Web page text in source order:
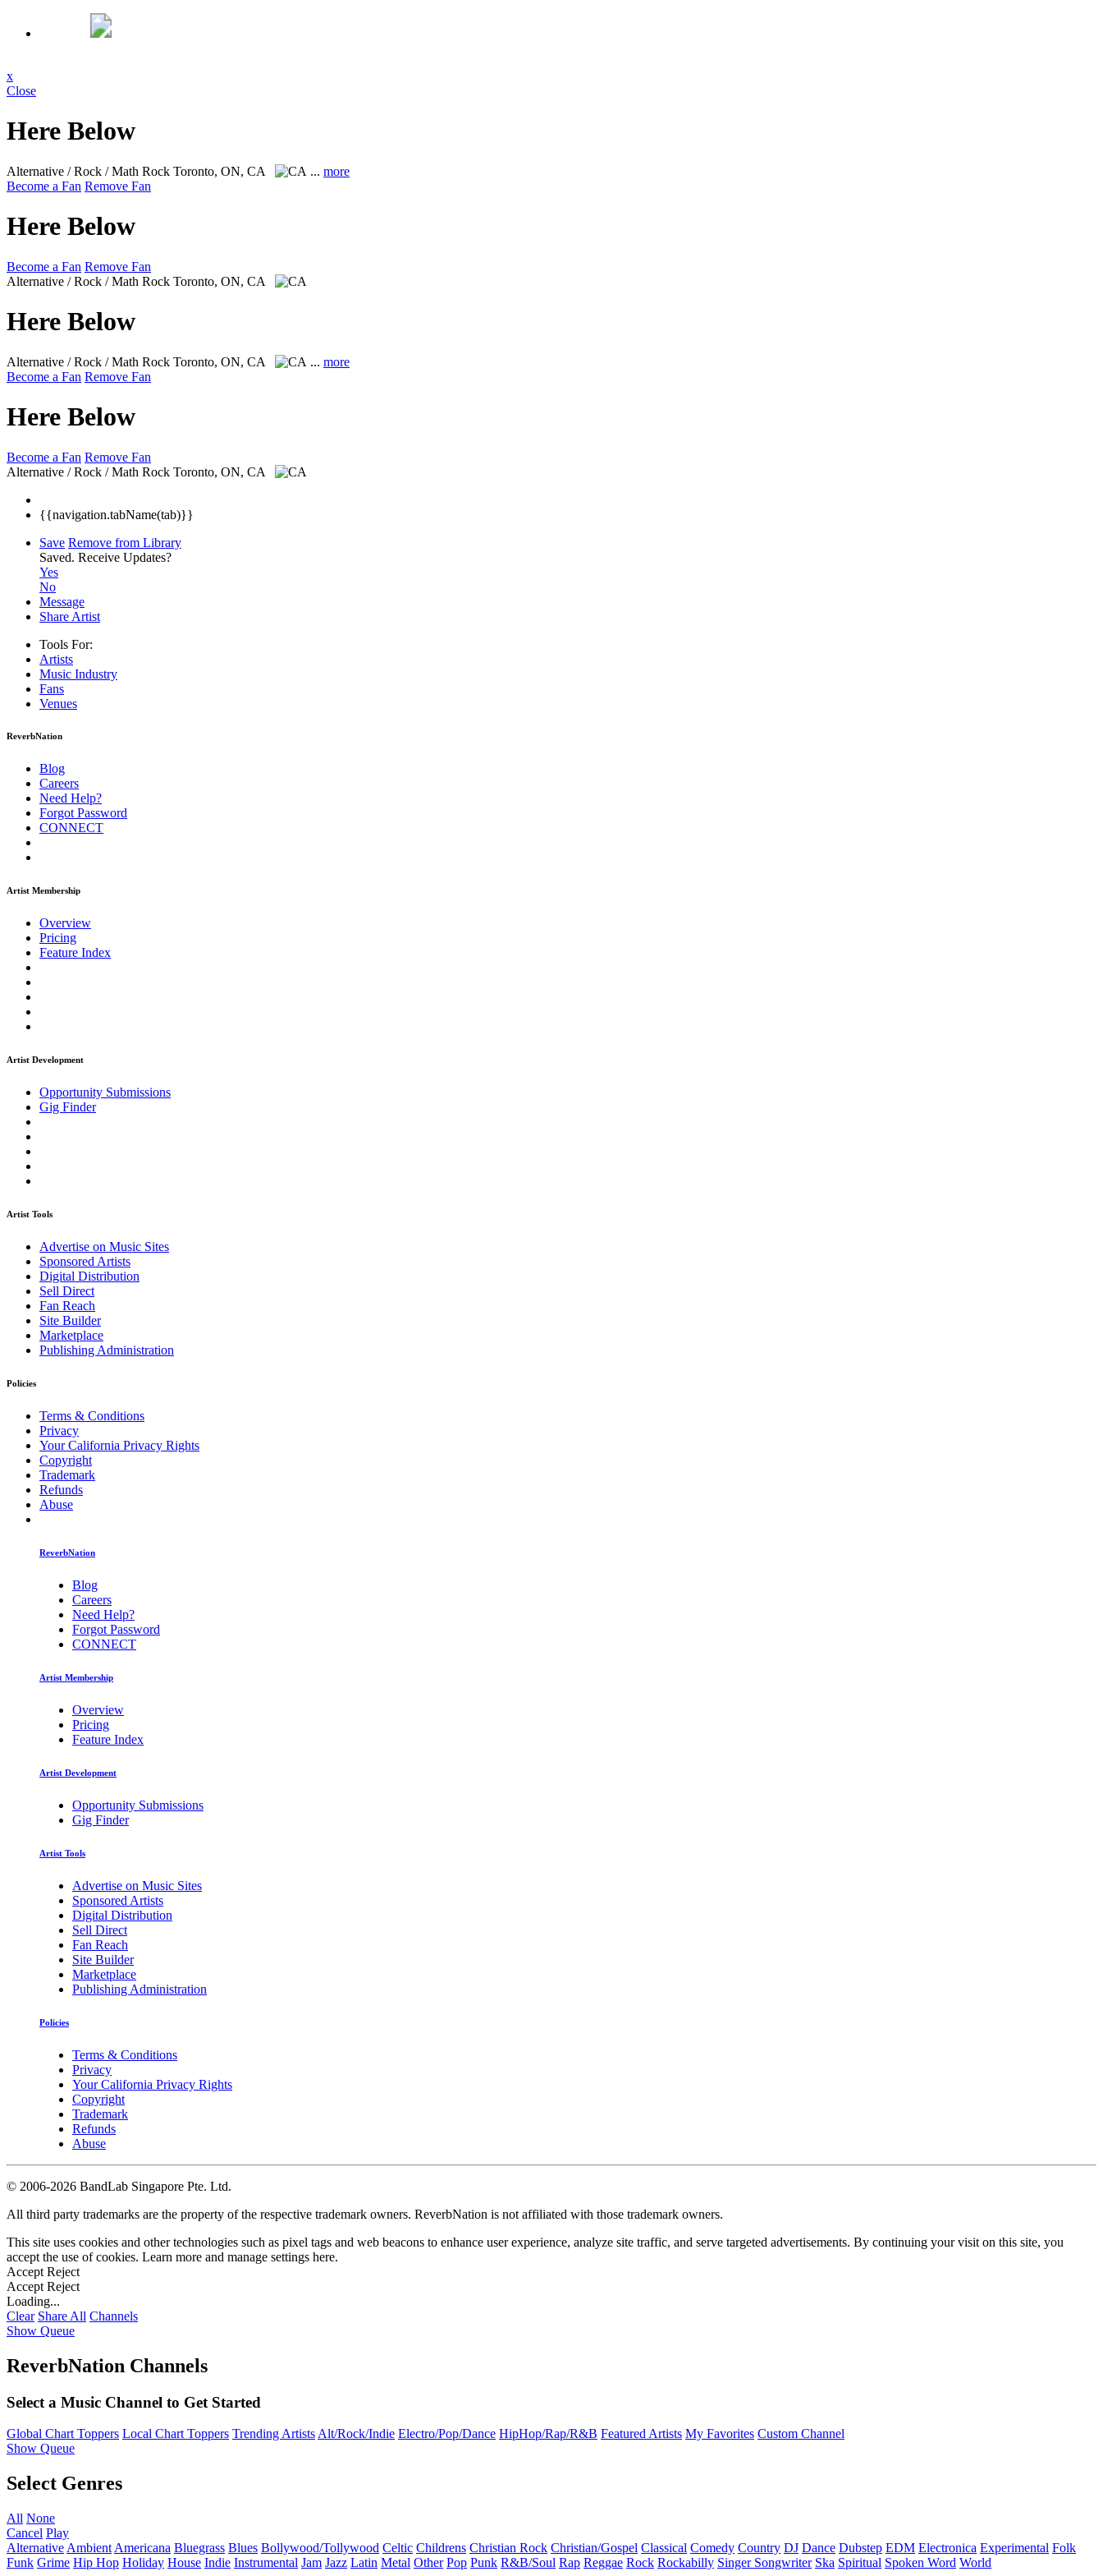
x
Close
Here Below
Alternative / Rock / Math Rock Toronto, ON, CA ... more
Become a Fan Remove Fan
Here Below
Become a Fan Remove Fan
Alternative / Rock / Math Rock Toronto, ON, CA
Here Below
Alternative / Rock / Math Rock Toronto, ON, CA ... more
Become a Fan Remove Fan
Here Below
Become a Fan Remove Fan
Alternative / Rock / Math Rock Toronto, ON, CA
{{navigation.tabName(tab)}}
Save Remove from Library
Saved. Receive Updates?
Yes
No
Message
Share Artist
Tools For:
Artists
Music Industry
Fans
Venues
ReverbNation
Blog
Careers
Need Help?
Forgot Password
CONNECT
Artist Membership
Overview
Pricing
Feature Index
Artist Development
Opportunity Submissions
Gig Finder
Artist Tools
Advertise on Music Sites
Sponsored Artists
Digital Distribution
Sell Direct
Fan Reach
Site Builder
Marketplace
Publishing Administration
Policies
Terms & Conditions
Privacy
Your California Privacy Rights
Copyright
Trademark
Refunds
Abuse
ReverbNation
Blog
Careers
Need Help?
Forgot Password
CONNECT
Artist Membership
Overview
Pricing
Feature Index
Artist Development
Opportunity Submissions
Gig Finder
Artist Tools
Advertise on Music Sites
Sponsored Artists
Digital Distribution
Sell Direct
Fan Reach
Site Builder
Marketplace
Publishing Administration
Policies
Terms & Conditions
Privacy
Your California Privacy Rights
Copyright
Trademark
Refunds
Abuse
© 2006-2026 BandLab Singapore Pte. Ltd.
All third party trademarks are the property of the respective trademark owners. ReverbNation is not affiliated with those trademark owners.
This site uses cookies and other technologies such as pixel tags and web beacons to enhance user experience, analyze site traffic, and serve targeted advertisements. By continuing your visit on this site, you
accept the use of cookies. Learn more and manage settings here.
Accept Reject
Accept Reject
Loading...
Clear Share All Channels
Show Queue
ReverbNation Channels
Select a Music Channel to Get Started
Global Chart Toppers Local Chart Toppers Trending ArtistsAlt/Rock/Indie Electro/Pop/Dance HipHop/Rap/R&B Featured Artists My Favorites Custom Channel
Show Queue
Select Genres
All None
Cancel Play
Alternative Ambient Americana Bluegrass Blues Bollywood/Tollywood Celtic Childrens Christian Rock Christian/Gospel Classical Comedy Country DJ Dance Dubstep EDM Electronica Experimental Folk
Funk Grime Hip Hop Holiday House Indie Instrumental Jam Jazz Latin Metal Other Pop Punk R&B/Soul Rap Reggae Rock Rockabilly Singer Songwriter Ska Spiritual Spoken Word World